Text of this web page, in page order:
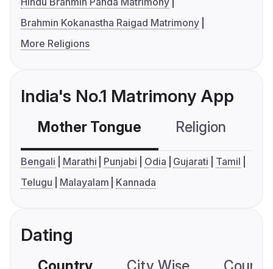
Brahmin Kokanastha Raigad Matrimony
More Religions
India's No.1 Matrimony App
Mother Tongue Religion
Bengali Marathi Punjabi Odia Gujarati
Tamil
Telugu
Malayalam Kannada
Dating